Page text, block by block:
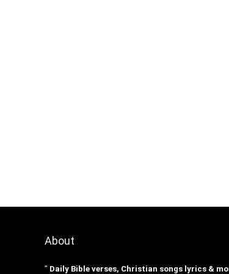
About
” Daily Bible verses, Christian songs lyrics &